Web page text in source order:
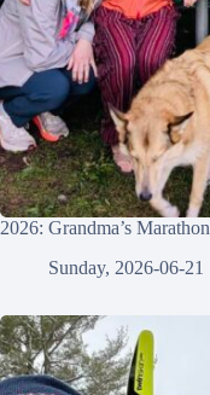
2026: Grandma’s Marathon
Sunday, 2026-06-21